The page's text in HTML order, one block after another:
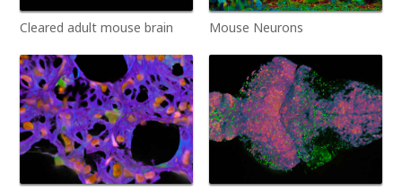
Cleared adult mouse brain Mouse Neurons